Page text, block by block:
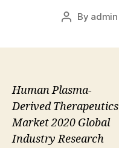
Post
By admin
Human Plasma-
Derived Therapeutics
Market 2020 Global
Industry Research